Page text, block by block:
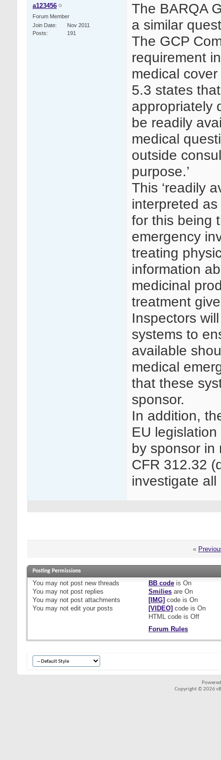
a123456
Forum Member
Join Date
Nov 2011
Posts
191
The BARQA
a similar
The GCP
requirement
medical
5.3 states
appropriately
be readily
medical
outside
purpose.’
This ‘readily
interpreted
for this being
emergency
treating
information
medicinal
treatment
Inspectors
systems to
available
medical
that these
sponsor.
In addition,
EU
by sponsor in
CFR 312.32
investigate all
«
Posting Permissions
You may not post new threads
You may not post replies
You may not post attachments
You may not edit your posts
BB codeis On
Smiliesare On
[IMG] code is On
[VIDEO] code is On
HTML code is Off
Forum Rules
Copyright © 2026